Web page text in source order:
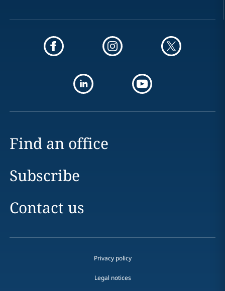
Find an office
Subscribe
Contact us
Privacy policy
Legal notices